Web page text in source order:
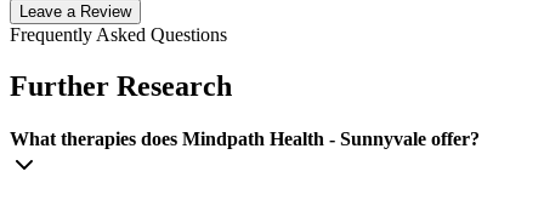
Leave a Review
Frequently Asked Questions
Further Research
What therapies does Mindpath Health - Sunnyvale offer?